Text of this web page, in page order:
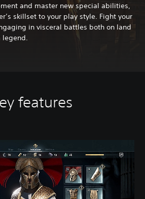
and master new special abilities,
skillset to your play style. Fight your
in visceral battles both on land
legend.
features